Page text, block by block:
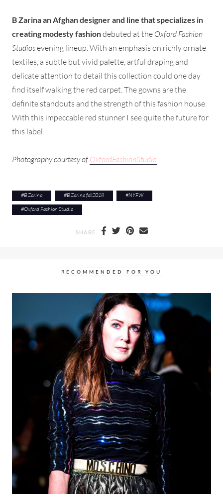
B Zarina an Afghan designer and line that specializes in
creating modesty fashiondebuted at the Oxford Fashion
Studiosevening lineup. With an emphasis on richly ornate
textiles, a subtle but vivid palette, artful draping and
delicate attention to detail this collection could one day
find itself walking the red carpet. The gowns are the
definite standouts and the strength of this fashion house.
With this impeccable red stunner I see quite the future for
this label.
Photography courtesy ofOxfordFashionStudio
#B Zarina #B Zarina fall2018 #NYFW
#Oxford Fashion Studio
SHARE
RECOMMENDED FOR YOU